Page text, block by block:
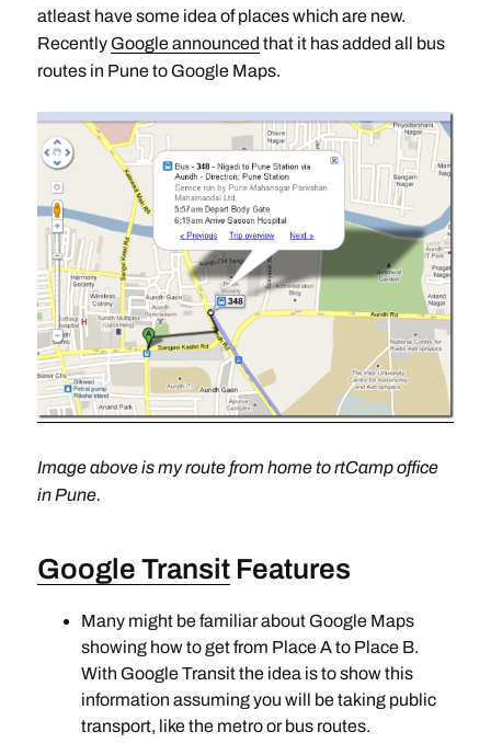
atleast have some idea of places which are new.
Recently Google announced that it has added all bus
routes in Pune to Google Maps.
Image above is my route from home to rtCamp office
in Pune.
Google TransitFeatures
Many might be familiar about Google Maps
showing how to get from Place A to Place B.
With Google Transit the idea is to show this
information assuming you will be taking public
transport, like the metro or bus routes.